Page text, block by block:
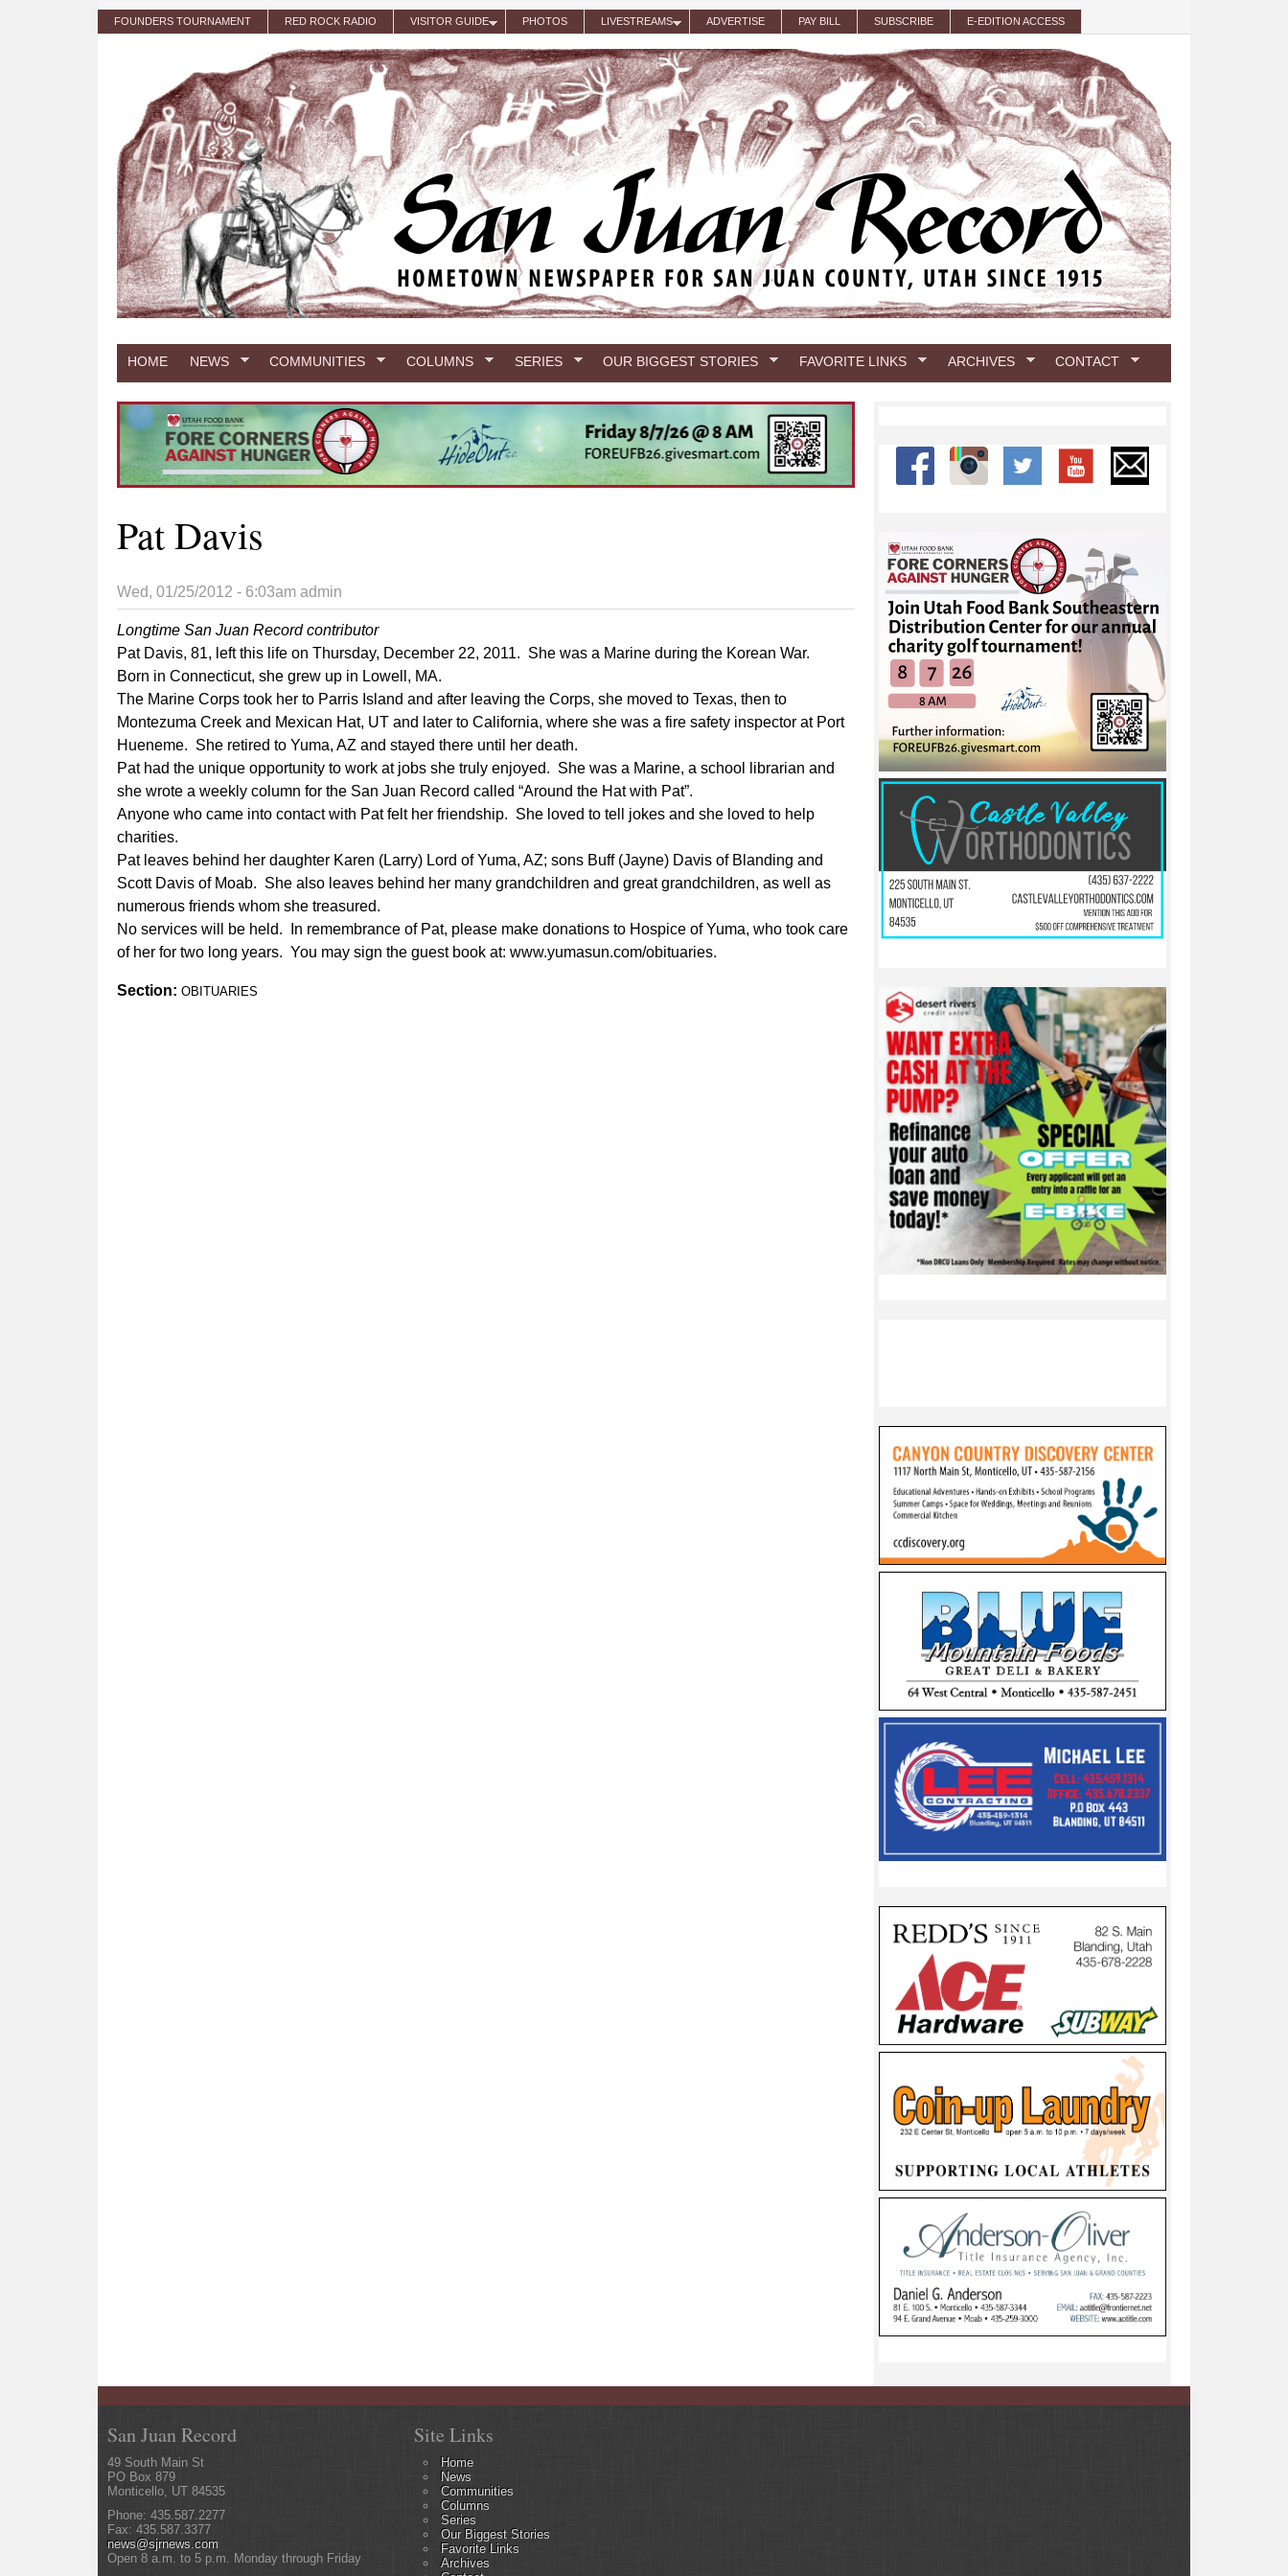
Skip to main content
FOUNDERS TOURNAMENT RED ROCK RADIO VISITOR GUIDE PHOTOS LIVESTREAMS ADVERTISE PAY BILL SUBSCRIBE E-EDITION ACCESS
HOME NEWS COMMUNITIES COLUMNS SERIES OUR BIGGEST STORIES FAVORITE LINKS ARCHIVES CONTACT
Pat Davis
Wed, 01/25/2012 - 6:03am admin
Longtime San Juan Record contributor
Pat Davis, 81, left this life on Thursday, December 22, 2011. She was a Marine during the Korean War.
Born in Connecticut, she grew up in Lowell, MA.
The Marine Corps took her to Parris Island and after leaving the Corps, she moved to Texas, then to
Montezuma Creek and Mexican Hat, UT and later to California, where she was a fire safety inspector at Port
Hueneme. She retired to Yuma, AZ and stayed there until her death.
Pat had the unique opportunity to work at jobs she truly enjoyed. She was a Marine, a school librarian and
she wrote a weekly column for the San Juan Record called “Around the Hat with Pat”.
Anyone who came into contact with Pat felt her friendship. She loved to tell jokes and she loved to help
charities.
Pat leaves behind her daughter Karen (Larry) Lord of Yuma, AZ; sons Buff (Jayne) Davis of Blanding and
Scott Davis of Moab. She also leaves behind her many grandchildren and great grandchildren, as well as
numerous friends whom she treasured.
No services will be held. In remembrance of Pat, please make donations to Hospice of Yuma, who took care
of her for two long years. You may sign the guest book at: www.yumasun.com/obituaries.
Section: OBITUARIES
San Juan Record
49 South Main St
PO Box 879
Monticello, UT 84535
Phone: 435.587.2277
Fax: 435.587.3377
news@sjrnews.com
Open 8 a.m. to 5 p.m. Monday through Friday
Site Links
Home
News
Communities
Columns
Series
Our Biggest Stories
Favorite Links
Archives